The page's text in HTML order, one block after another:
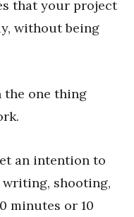
that your project
without being
the one thing
an intention to
writing, shooting,
minutes or 10